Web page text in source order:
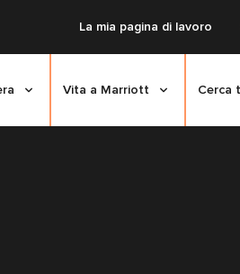
La mia pagina di lavoro
Vita a Marriott Cerca